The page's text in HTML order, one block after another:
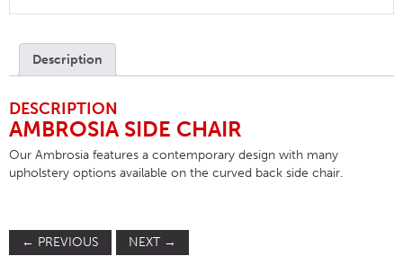
Description
DESCRIPTION
AMBROSIA SIDE CHAIR
Our Ambrosia features a contemporary design with many
upholstery options available on the curved back side chair.
← PREVIOUS NEXT →